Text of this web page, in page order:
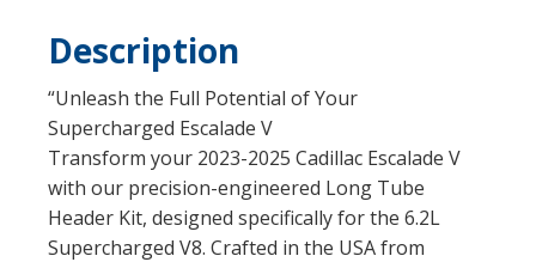
Description
“Unleash the Full Potential of Your
Supercharged Escalade V
Transform your 2023-2025 Cadillac Escalade V
with our precision-engineered Long Tube
Header Kit, designed specifically for the 6.2L
Supercharged V8. Crafted in the USA from